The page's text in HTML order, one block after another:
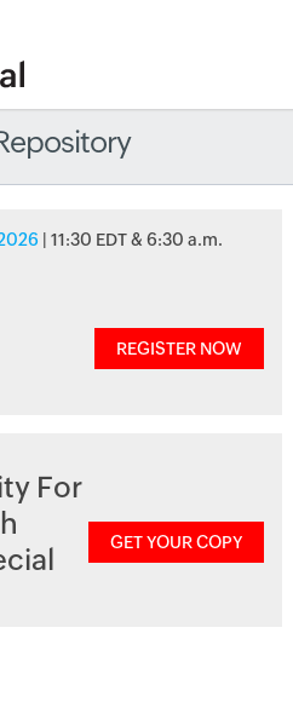
| 11:30 EDT & 6:30 a.m.
REGISTER NOW
For
GET YOUR COPY